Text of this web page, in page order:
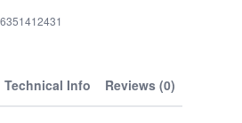
Technical Info Reviews (0)